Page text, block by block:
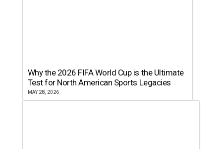
Why the 2026 FIFA World Cup is the Ultimate
Test for North American Sports Legacies
MAY 28, 2026